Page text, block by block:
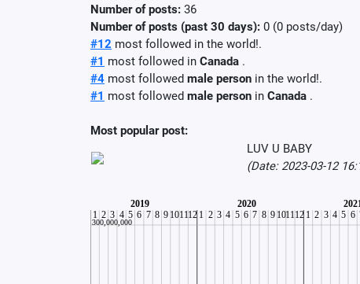
Number of posts: 36
Number of posts (past 30 days): 0 (0 posts/day)
#12 most followed in the world!.
#1 most followed in Canada .
#4 most followed male person in the world!.
#1 most followed male person in Canada .
Most popular post:
LUV U BABY
(Date: 2023-03-12